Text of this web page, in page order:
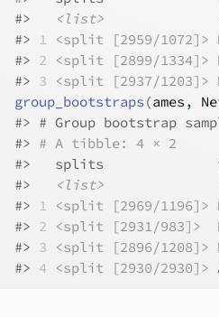
#>
<list>
#> 1 <split [2959/1072]>
#> 2 <split [2899/1334]>
#> 3 <split [2937/1203]>
group_bootstraps (ames ,
#> # Group bootstrap
#> # A tibble: 4 × 2
#>
splits
#>
<list>
#> 1 <split [2969/1196]>
#> 2 <split [2931/983]>
#> 3 <split [2896/1208]>
#> 4 <split [2930/2930]>